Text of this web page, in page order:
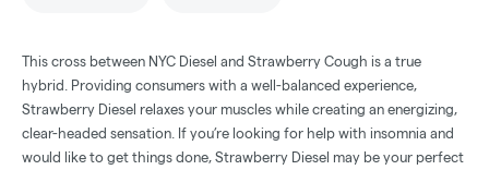
This cross between NYC Diesel and Strawberry Cough is a true
hybrid. Providing consumers with a well-balanced experience,
Strawberry Diesel relaxes your muscles while creating an energizing,
clear-headed sensation. If you’re looking for help with insomnia and
would like to get things done, Strawberry Diesel may be your perfect